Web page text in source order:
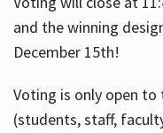
and the winning
December 15th!
Voting is only open
(students, staff,